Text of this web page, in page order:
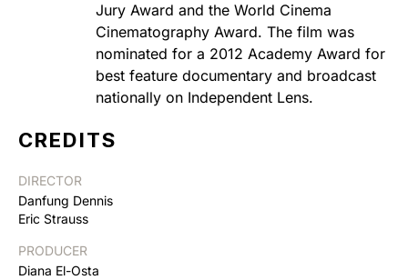
Jury Award and the World Cinema
Cinematography Award. The film was
nominated for a 2012 Academy Award for
best feature documentary and broadcast
nationally on Independent Lens.
CREDITS
DIRECTOR
Danfung Dennis
Eric Strauss
PRODUCER
Diana El-Osta